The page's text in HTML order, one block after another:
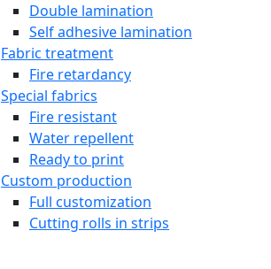
Double lamination
Self adhesive lamination
Fabric treatment
Fire retardancy
Special fabrics
Fire resistant
Water repellent
Ready to print
Custom production
Full customization
Cutting rolls in strips